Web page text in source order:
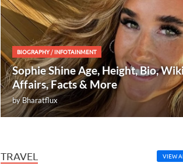
BIOGRAPHY/INFOTAINMENT
Sophie Shine Age, Height, Bio,
Affairs, Facts & More
byBharatflux
TRAVEL VIEW